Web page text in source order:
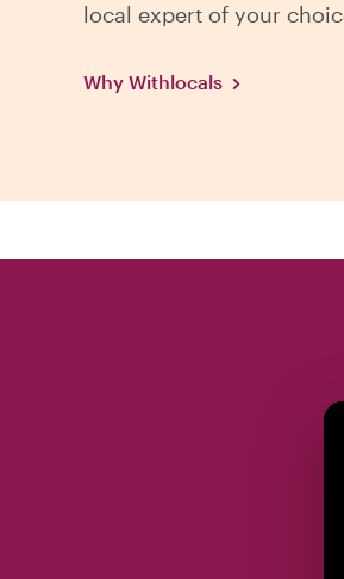
local expert of your
Why Withlocals